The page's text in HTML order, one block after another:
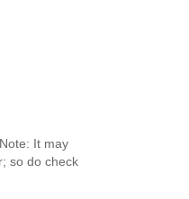
It may
so do check